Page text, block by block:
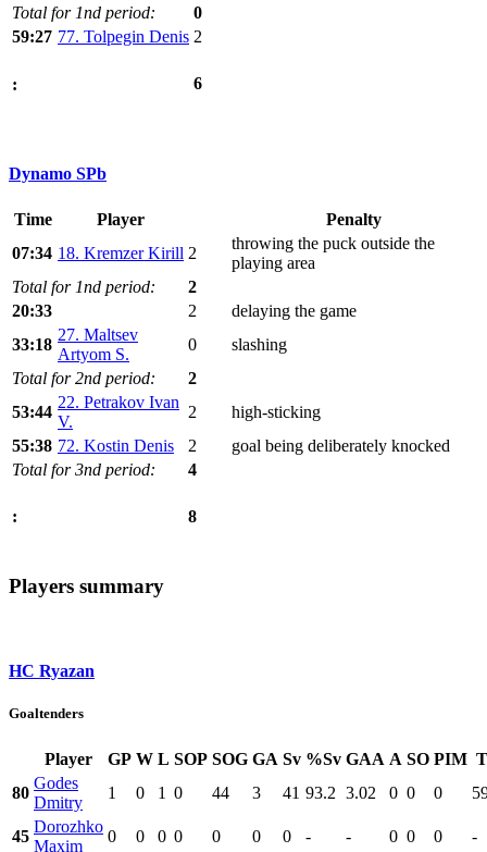
Total for 1nd period:
0
59:27 77. Tolpegin Denis 2
: 6
Dynamo SPb
Time Player
Penalty
07:34 18. Kremzer Kirill 2
throwing the puck outside the
playing area
Total for 1nd period:
2
20:33
2
delaying the game
33:18
27. Maltsev
Artyom S.
0
slashing
Total for 2nd period:
2
53:44
22. Petrakov Ivan
V.
2
high-sticking
55:38 72. Kostin Denis 2
goal being deliberately knocked
Total for 3nd period:
4
: 8
Players summary
HC Ryazan
Goaltenders
Player GP W L SOP SOG GA Sv %Sv GAA A SO PIM
80
Godes
Dmitry
1 0 1 0 44 3 41 93.2 3.02 0 0 0
45
Dorozhko
Maxim
0 0 0 0 0 0 0 - - 0 0 0 -